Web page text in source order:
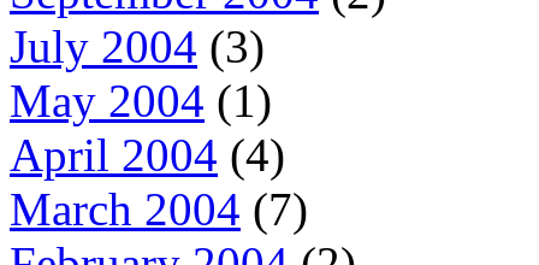
July 2004 (3)
May 2004 (1)
April 2004 (4)
March 2004 (7)